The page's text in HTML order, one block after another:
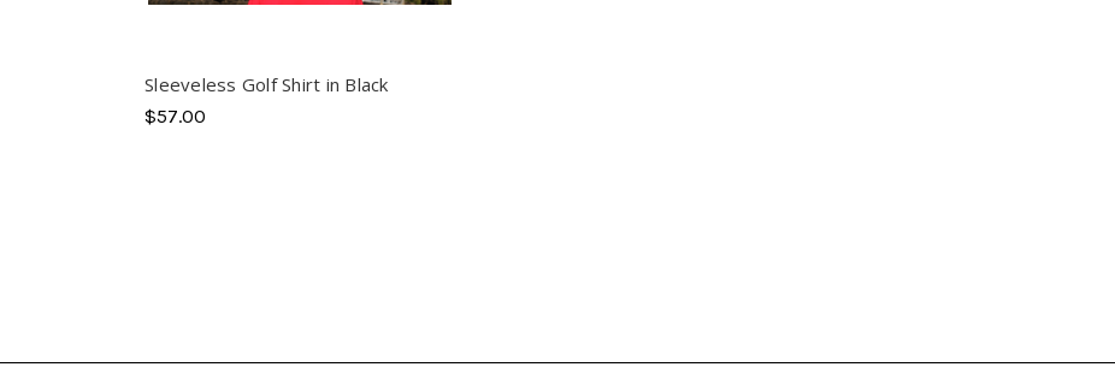
Sleeveless Golf Shirt in Black
$57.00